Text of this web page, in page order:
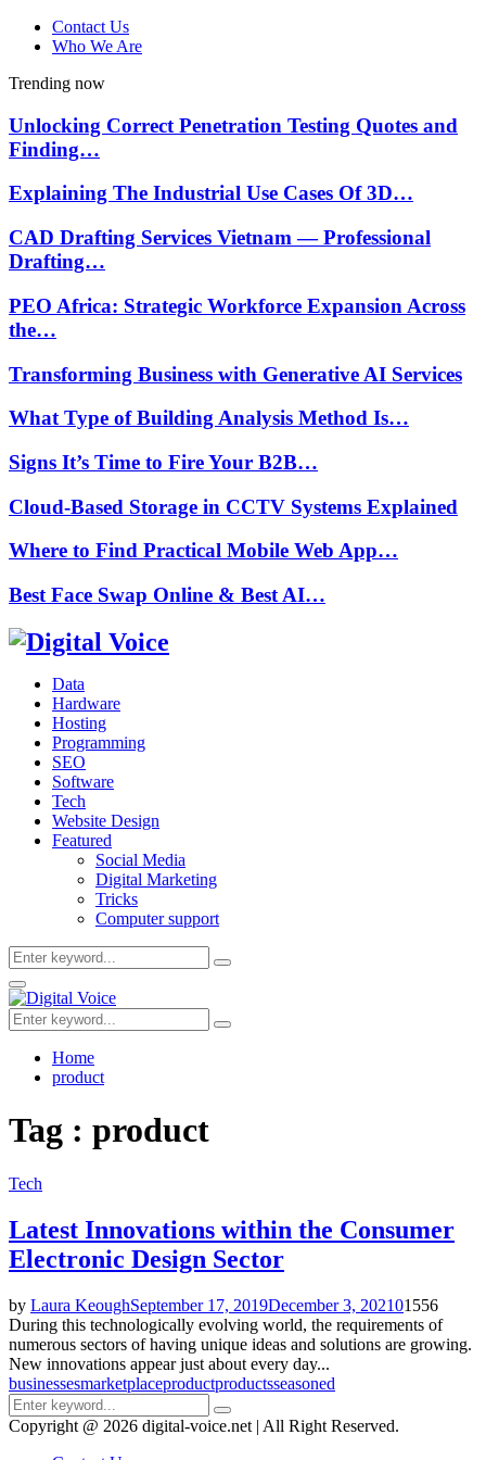
Contact Us
Who We Are
Trending now
Unlocking Correct Penetration Testing Quotes and
Finding…
Explaining The Industrial Use Cases Of 3D…
CAD Drafting Services Vietnam — Professional
Drafting…
PEO Africa: Strategic Workforce Expansion Across
the…
Transforming Business with Generative AI Services
What Type of Building Analysis Method Is…
Signs It’s Time to Fire Your B2B…
Cloud-Based Storage in CCTV Systems Explained
Where to Find Practical Mobile Web App…
Best Face Swap Online & Best AI…
Data
Hardware
Hosting
Programming
SEO
Software
Tech
Website Design
Featured
Social Media
Digital Marketing
Tricks
Computer support
Search
for:
Search
Primary
Menu
Search
for:
Search
Home
product
Tag : product
Tech
Latest Innovations within the Consumer
Electronic Design Sector
by Laura KeoughSeptember 17, 2019December 3, 202101556
During this technologically evolving world, the requirements of
numerous sectors of having unique ideas and solutions are growing.
New innovations appear just about every day...
businessesmarketplaceproductproductsseasoned
Search
for:
Search
Copyright @ 2026 digital-voice.net | All Right Reserved.